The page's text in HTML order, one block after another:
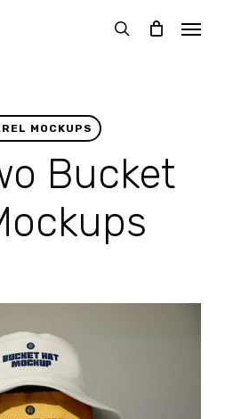
search
Menu
MOCKUPS
Bucket